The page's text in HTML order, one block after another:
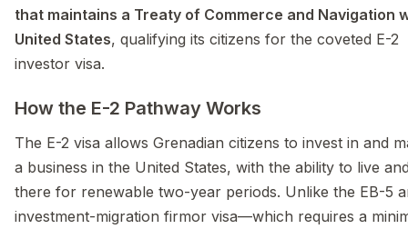
that maintains a Treaty of Commerce and Navigation
United States, qualifying its citizens for the coveted E-2
investor visa.
How the E-2 Pathway Works
The E-2 visa allows Grenadian citizens to invest in and
a business in the United States, with the ability to live
there for renewable two-year periods. Unlike the EB-5
investment-migration firmor visa—which requires a